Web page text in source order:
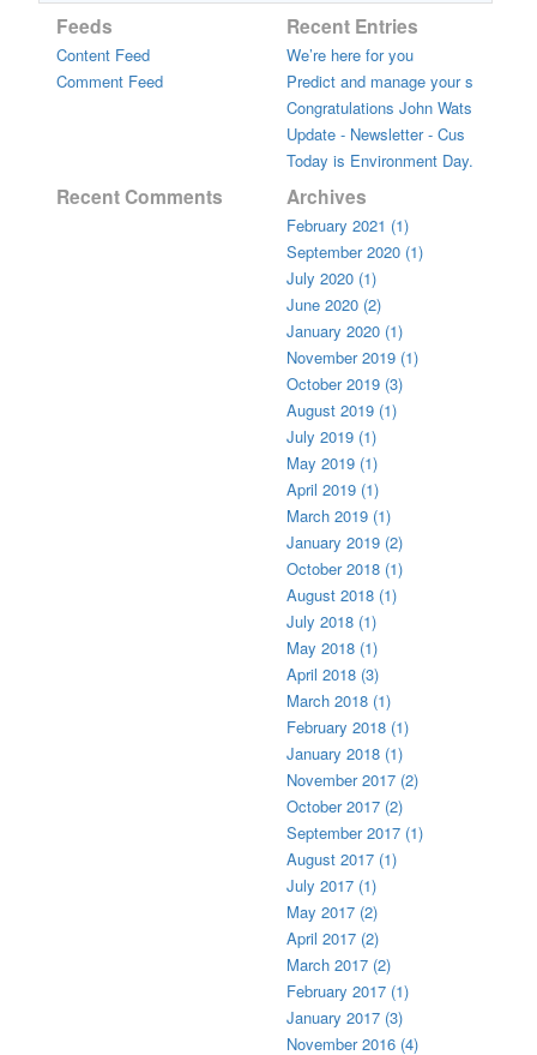
Feeds
Content Feed
Comment Feed
Recent Entries
We’re here for you
Predict and manage your s
Congratulations John Wats
Update - Newsletter - Cus
Today is Environment Day.
Recent Comments Archives
February 2021 (1)
September 2020 (1)
July 2020 (1)
June 2020 (2)
January 2020 (1)
November 2019 (1)
October 2019 (3)
August 2019 (1)
July 2019 (1)
May 2019 (1)
April 2019 (1)
March 2019 (1)
January 2019 (2)
October 2018 (1)
August 2018 (1)
July 2018 (1)
May 2018 (1)
April 2018 (3)
March 2018 (1)
February 2018 (1)
January 2018 (1)
November 2017 (2)
October 2017 (2)
September 2017 (1)
August 2017 (1)
July 2017 (1)
May 2017 (2)
April 2017 (2)
March 2017 (2)
February 2017 (1)
January 2017 (3)
November 2016 (4)